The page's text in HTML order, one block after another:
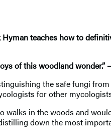
teaches how to
of this woodland wonder.”
the safe fungi
for other
walks in the woods and
down the most